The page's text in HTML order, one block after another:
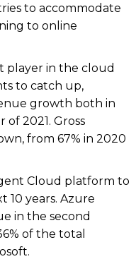
to accommodate
to online
player in the cloud
to catch up,
growth both in
2021. Gross
from 67% in 2020
Cloud platform to
10 years. Azure
in the second
of the total